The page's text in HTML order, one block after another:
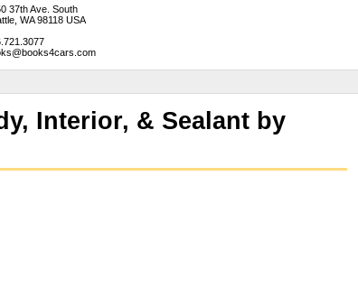
37th Ave. South
WA 98118 USA
Interior, & Sealant by